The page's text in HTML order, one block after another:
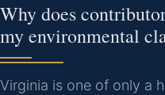
Why does
my environmental
Virginia is one of only a